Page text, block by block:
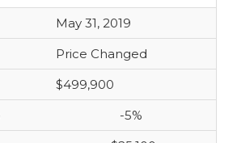
May 31, 2019
Price Changed
$499,900
-5%